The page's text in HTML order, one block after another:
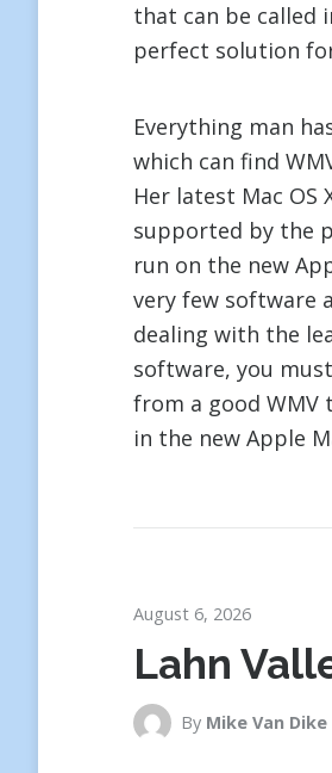
that can be called
perfect solution
Everything man
which can find
Her latest Mac
supported by the
run on the new
very few software
dealing with the
software, you
from a good WMV
in the new Apple
August 6, 2026
Lahn
By Mike Van Dike